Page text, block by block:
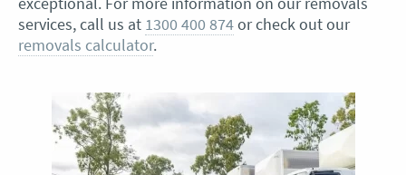
services, call us at 1300 400 874or check out our
removals calculator.